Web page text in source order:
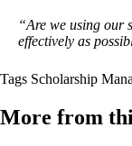
“Are we using our
effectively as
Tags Scholarship
More from